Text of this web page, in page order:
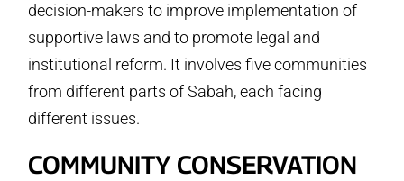
decision-makers to improve implementation of
supportive laws and to promote legal and
institutional reform. It involves five communities
from different parts of Sabah, each facing
different issues.
COMMUNITY CONSERVATION